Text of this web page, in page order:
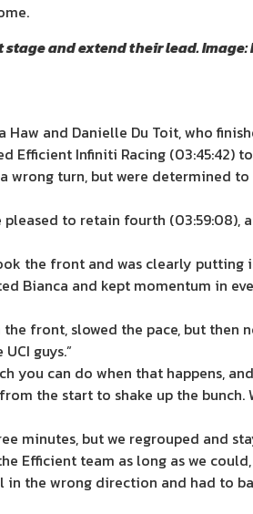
and extend their lead. Image:
and Danielle Du Toit, who
Infiniti Racing (03:45:42)
turn, but were determined
to retain fourth (03:59:08),
the front and was clearly putting
and kept momentum in
front, slowed the pace, but
guys.”
can do when that happens,
the start to shake up the
minutes, but we regrouped and
Efficient team as long as we
the wrong direction and had to